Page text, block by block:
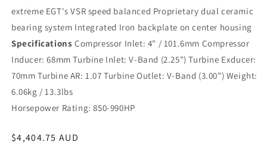
extreme EGT's VSR speed balanced Proprietary dual ceramic
bearing system Integrated Iron backplate on center housing
Specifications Compressor Inlet: 4" / 101.6mm Compressor
Inducer: 68mm Turbine Inlet: V-Band (2.25") Turbine Exducer:
70mm Turbine AR: 1.07 Turbine Outlet: V-Band (3.00") Weight:
6.06kg / 13.3lbs
Horsepower Rating: 850-990HP
Regular
$4,404.75 AUD